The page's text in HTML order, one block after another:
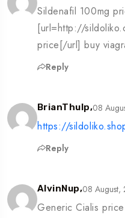
Sildenafil 100mg
[url=http://
price[/url] buy
Reply
BrianThulp,08
https://
Reply
AlvinNup,08 August,
Generic Cialis price